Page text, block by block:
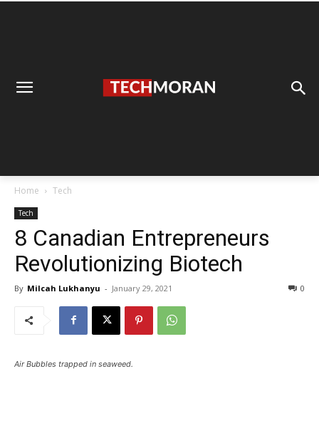
Home Tech
Tech
8 Canadian Entrepreneurs
Revolutionizing Biotech
By Milcah Lukhanyu - January 29, 2021 0
Air Bubbles trapped in seaweed.